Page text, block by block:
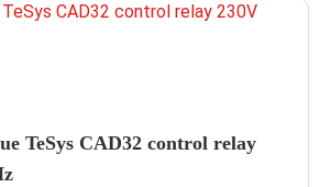
TeSys CAD32 control relay